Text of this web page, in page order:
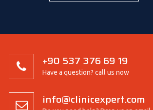
+90 537 376 69 19
Have a question? call us now
info@clinicexpert.com